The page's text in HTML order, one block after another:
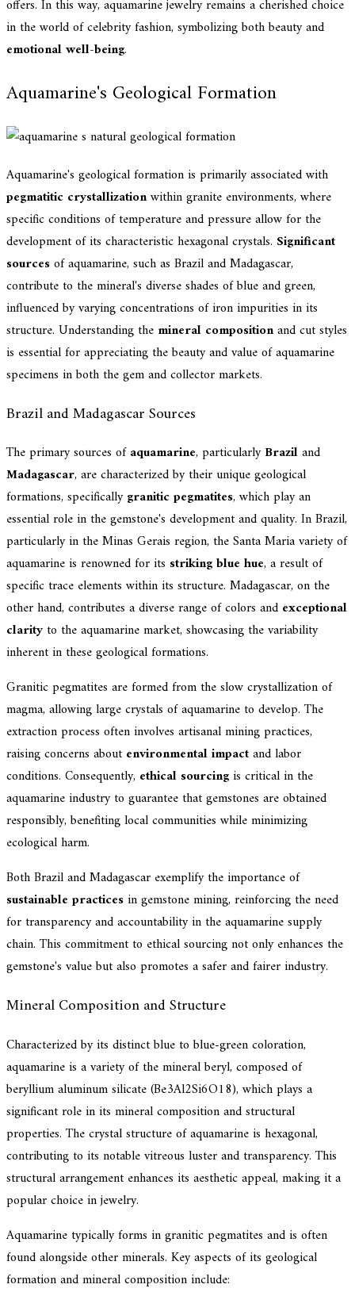
offers. In this way, aquamarine jewelry remains a cherished choice
in the world of celebrity fashion, symbolizing both beauty and
emotional well-being.
Aquamarine's Geological Formation
Aquamarine's geological formation is primarily associated with
pegmatitic crystallizationwithin granite environments, where
specific conditions of temperature and pressure allow for the
development of its characteristic hexagonal crystals. Significant
sourcesof aquamarine, such as Brazil and Madagascar,
contribute to the mineral's diverse shades of blue and green,
influenced by varying concentrations of iron impurities in its
structure. Understanding the mineral compositionand cut styles
is essential for appreciating the beauty and value of aquamarine
specimens in both the gem and collector markets.
Brazil and Madagascar Sources
The primary sources ofaquamarine, particularlyBraziland
Madagascar, are characterized by their unique geological
formations, specificallygranitic pegmatites, which play an
essential role in the gemstone's development and quality. In Brazil,
particularly in the Minas Gerais region, the Santa Maria variety of
aquamarine is renowned for its striking blue hue, a result of
specific trace elements within its structure. Madagascar, on the
other hand, contributes a diverse range of colors and exceptional
clarityto the aquamarine market, showcasing the variability
inherent in these geological formations.
Granitic pegmatites are formed from the slow crystallization of
magma, allowing large crystals of aquamarine to develop. The
extraction process often involves artisanal mining practices,
raising concerns about environmental impactand labor
conditions. Consequently, ethical sourcingis critical in the
aquamarine industry to guarantee that gemstones are obtained
responsibly, benefiting local communities while minimizing
ecological harm.
Both Brazil and Madagascar exemplify the importance of
sustainable practicesin gemstone mining, reinforcing the need
for transparency and accountability in the aquamarine supply
chain. This commitment to ethical sourcing not only enhances the
gemstone's value but also promotes a safer and fairer industry.
Mineral Composition and Structure
Characterized by its distinct blue to blue-green coloration,
aquamarine is a variety of the mineral beryl, composed of
beryllium aluminum silicate (Be3Al2Si6O18), which plays a
significant role in its mineral composition and structural
properties. The crystal structure of aquamarine is hexagonal,
contributing to its notable vitreous luster and transparency. This
structural arrangement enhances its aesthetic appeal, making it a
popular choice in jewelry.
Aquamarine typically forms in granitic pegmatites and is often
found alongside other minerals. Key aspects of its geological
formation and mineral composition include: